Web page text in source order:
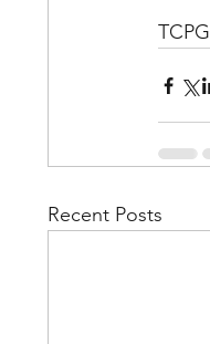
TCPG
Recent Posts